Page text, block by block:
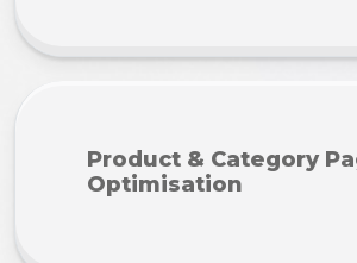
Product & Category
Optimisation